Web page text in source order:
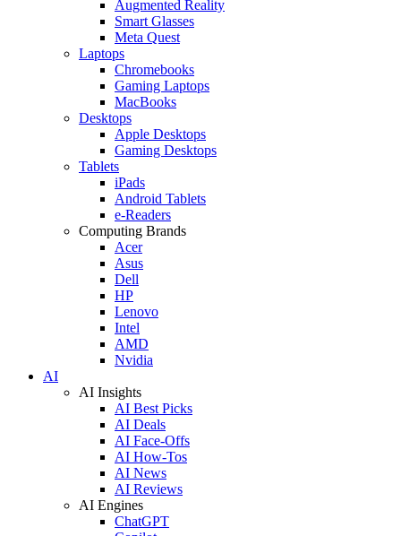
Augmented Reality
Smart Glasses
Meta Quest
Laptops
Chromebooks
Gaming Laptops
MacBooks
Desktops
Apple Desktops
Gaming Desktops
Tablets
iPads
Android Tablets
e-Readers
Computing Brands
Acer
Asus
Dell
HP
Lenovo
Intel
AMD
Nvidia
AI
AI Insights
AI Best Picks
AI Deals
AI Face-Offs
AI How-Tos
AI News
AI Reviews
AI Engines
ChatGPT